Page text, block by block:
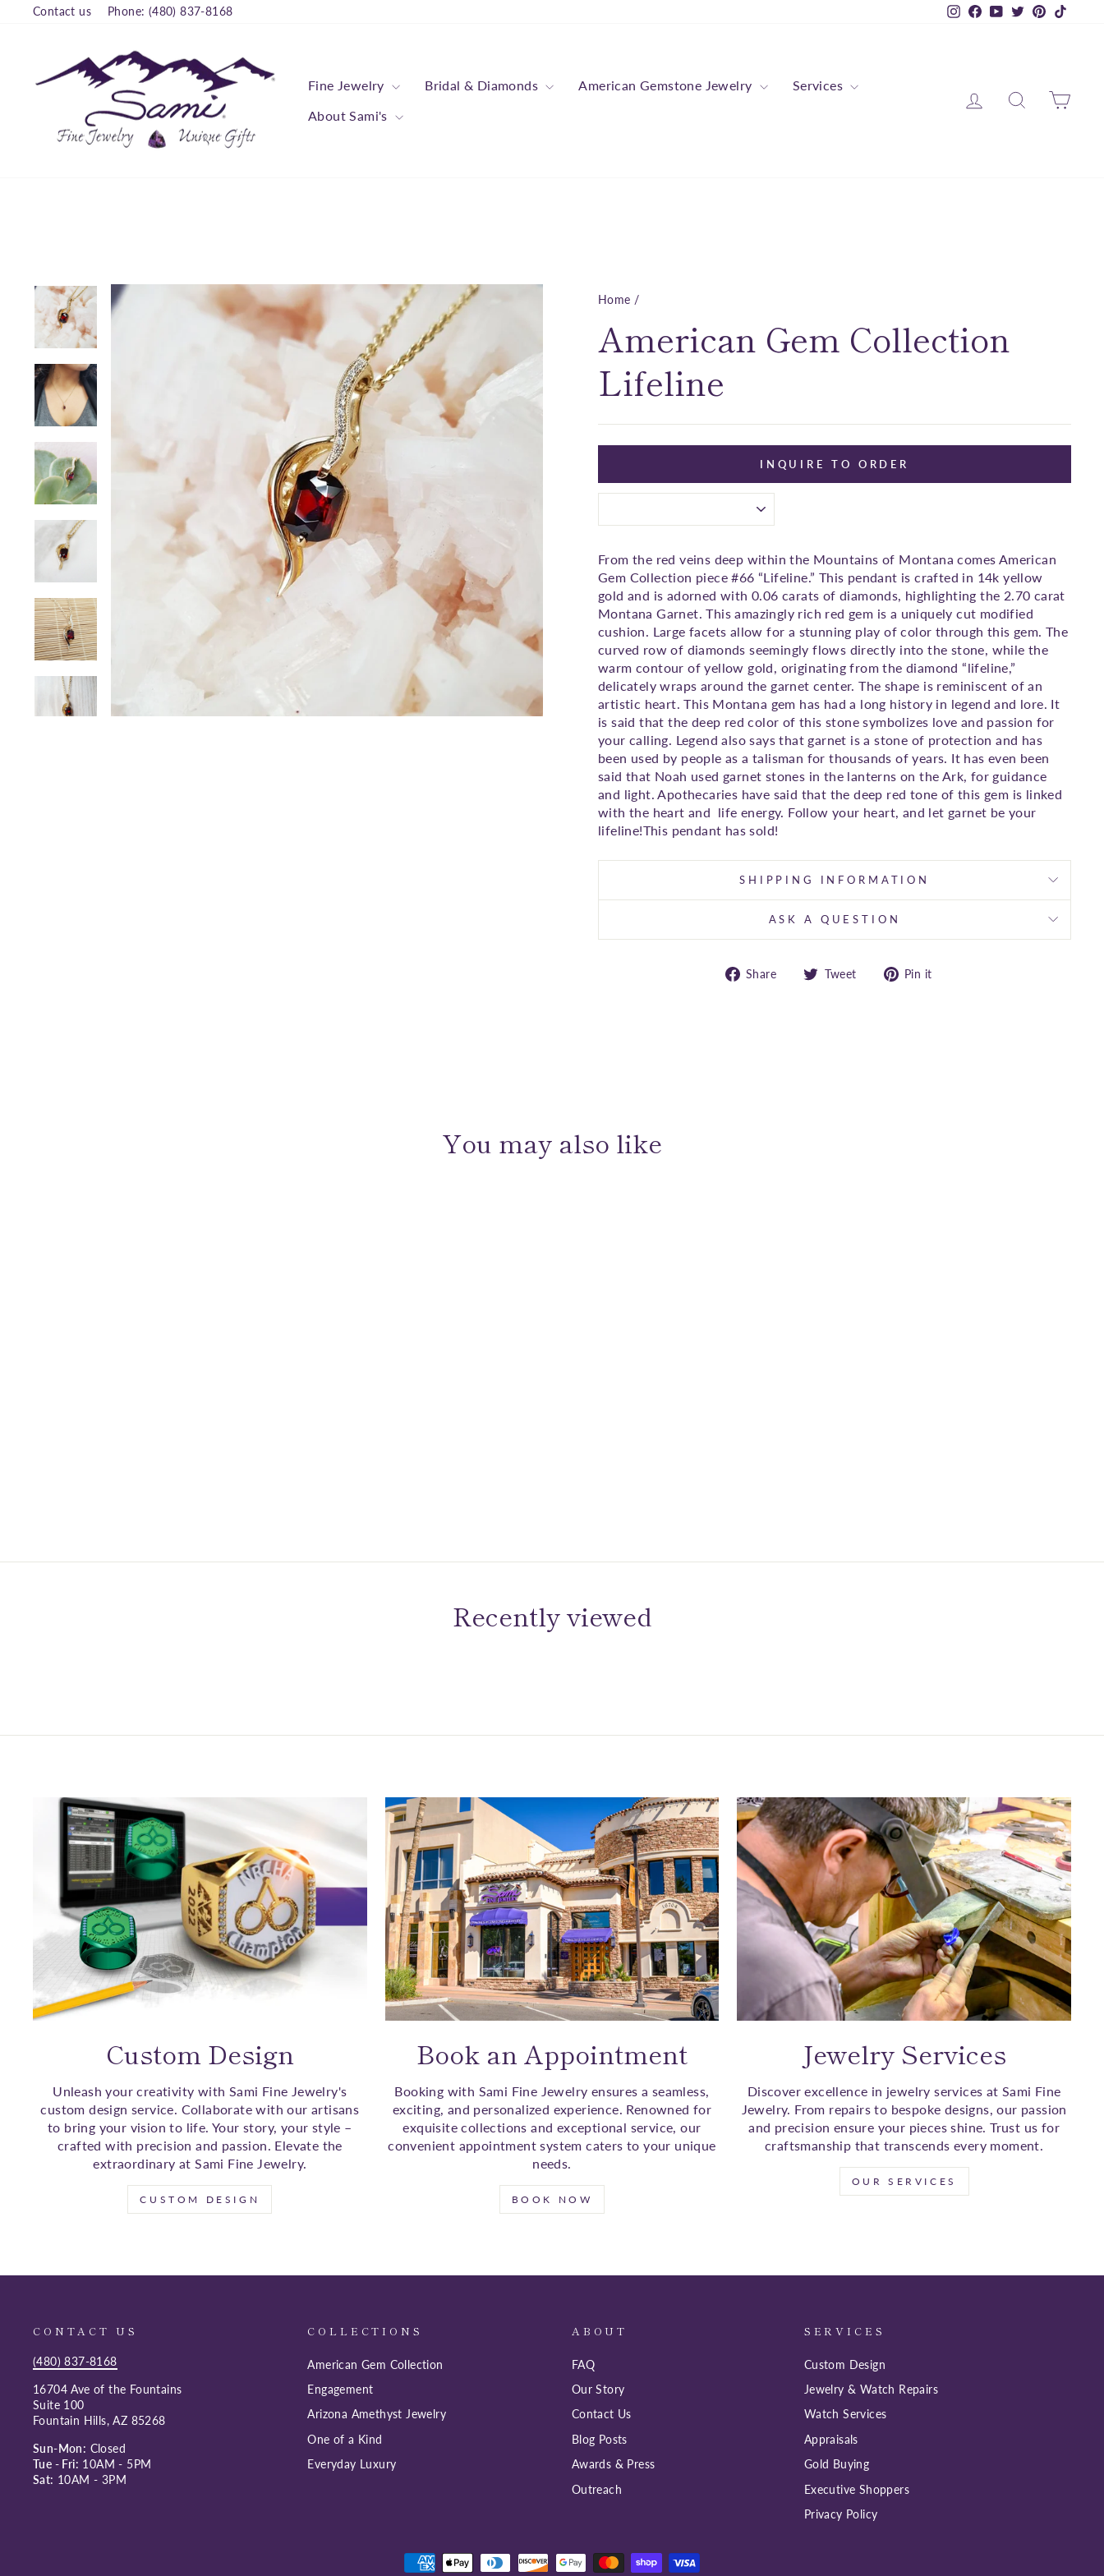
□
Contact us Phone: (480) 837-8168 Instagram
FacebookYouTube
TwitterPinterest
Fine Jewelry Bridal & Diamonds American Gemstone Jewelry
Services
About Sami's
Log in Search
Home /
American Gem Collection
Lifeline
INQUIRE TO ORDER
From the red veins deep within the Mountains of Montana comes American
Gem Collection piece #66 “Lifeline.” This pendant is crafted in 14k yellow
gold and is adorned with 0.06 carats of diamonds, highlighting the 2.70 carat
Montana Garnet. This amazingly rich red gem is a uniquely cut modified
cushion. Large facets allow for a stunning play of color through this gem. The
curved row of diamonds seemingly flows directly into the stone, while the
warm contour of yellow gold, originating from the diamond “lifeline,”
delicately wraps around the garnet center. The shape is reminiscent of an
artistic heart. This Montana gem has had a long history in legend and lore. It
is said that the deep red color of this stone symbolizes love and passion for
your calling. Legend also says that garnet is a stone of protection and has
been used by people as a talisman for thousands of years. It has even been
said that Noah used garnet stones in the lanterns on the Ark, for guidance
and light. Apothecaries have said that the deep red tone of this gem is linked
with the heart and life energy. Follow your heart, and let garnet be your
lifeline!This pendant has sold!
SHIPPING INFORMATION
ASK A QUESTION
Share
Share Tweet
Tweet Pin it
You may also like
Recently viewed
Custom Design
Unleash your creativity with Sami Fine Jewelry's
custom design service. Collaborate with our artisans
to bring your vision to life. Your story, your style –
crafted with precision and passion. Elevate the
extraordinary at Sami Fine Jewelry.
CUSTOM DESIGN
Book an Appointment
Booking with Sami Fine Jewelry ensures a seamless,
exciting, and personalized experience. Renowned for
exquisite collections and exceptional service, our
convenient appointment system caters to your unique
needs.
BOOK NOW
Jewelry Services
Discover excellence in jewelry services at Sami Fine
Jewelry. From repairs to bespoke designs, our passion
and precision ensure your pieces shine. Trust us for
craftsmanship that transcends every moment.
OUR SERVICES
CONTACT US
(480) 837-8168
16704 Ave of the Fountains
Suite 100
Fountain Hills, AZ 85268
Sun-Mon: Closed
Tue - Fri: 10AM - 5PM
Sat: 10AM - 3PM
COLLECTIONS
American Gem Collection
Engagement
Arizona Amethyst Jewelry
One of a Kind
Everyday Luxury
ABOUT
FAQ
Our Story
Contact Us
Blog Posts
Awards & Press
Outreach
SERVICES
Custom Design
Jewelry & Watch Repairs
Watch Services
Appraisals
Gold Buying
Executive Shoppers
Privacy Policy